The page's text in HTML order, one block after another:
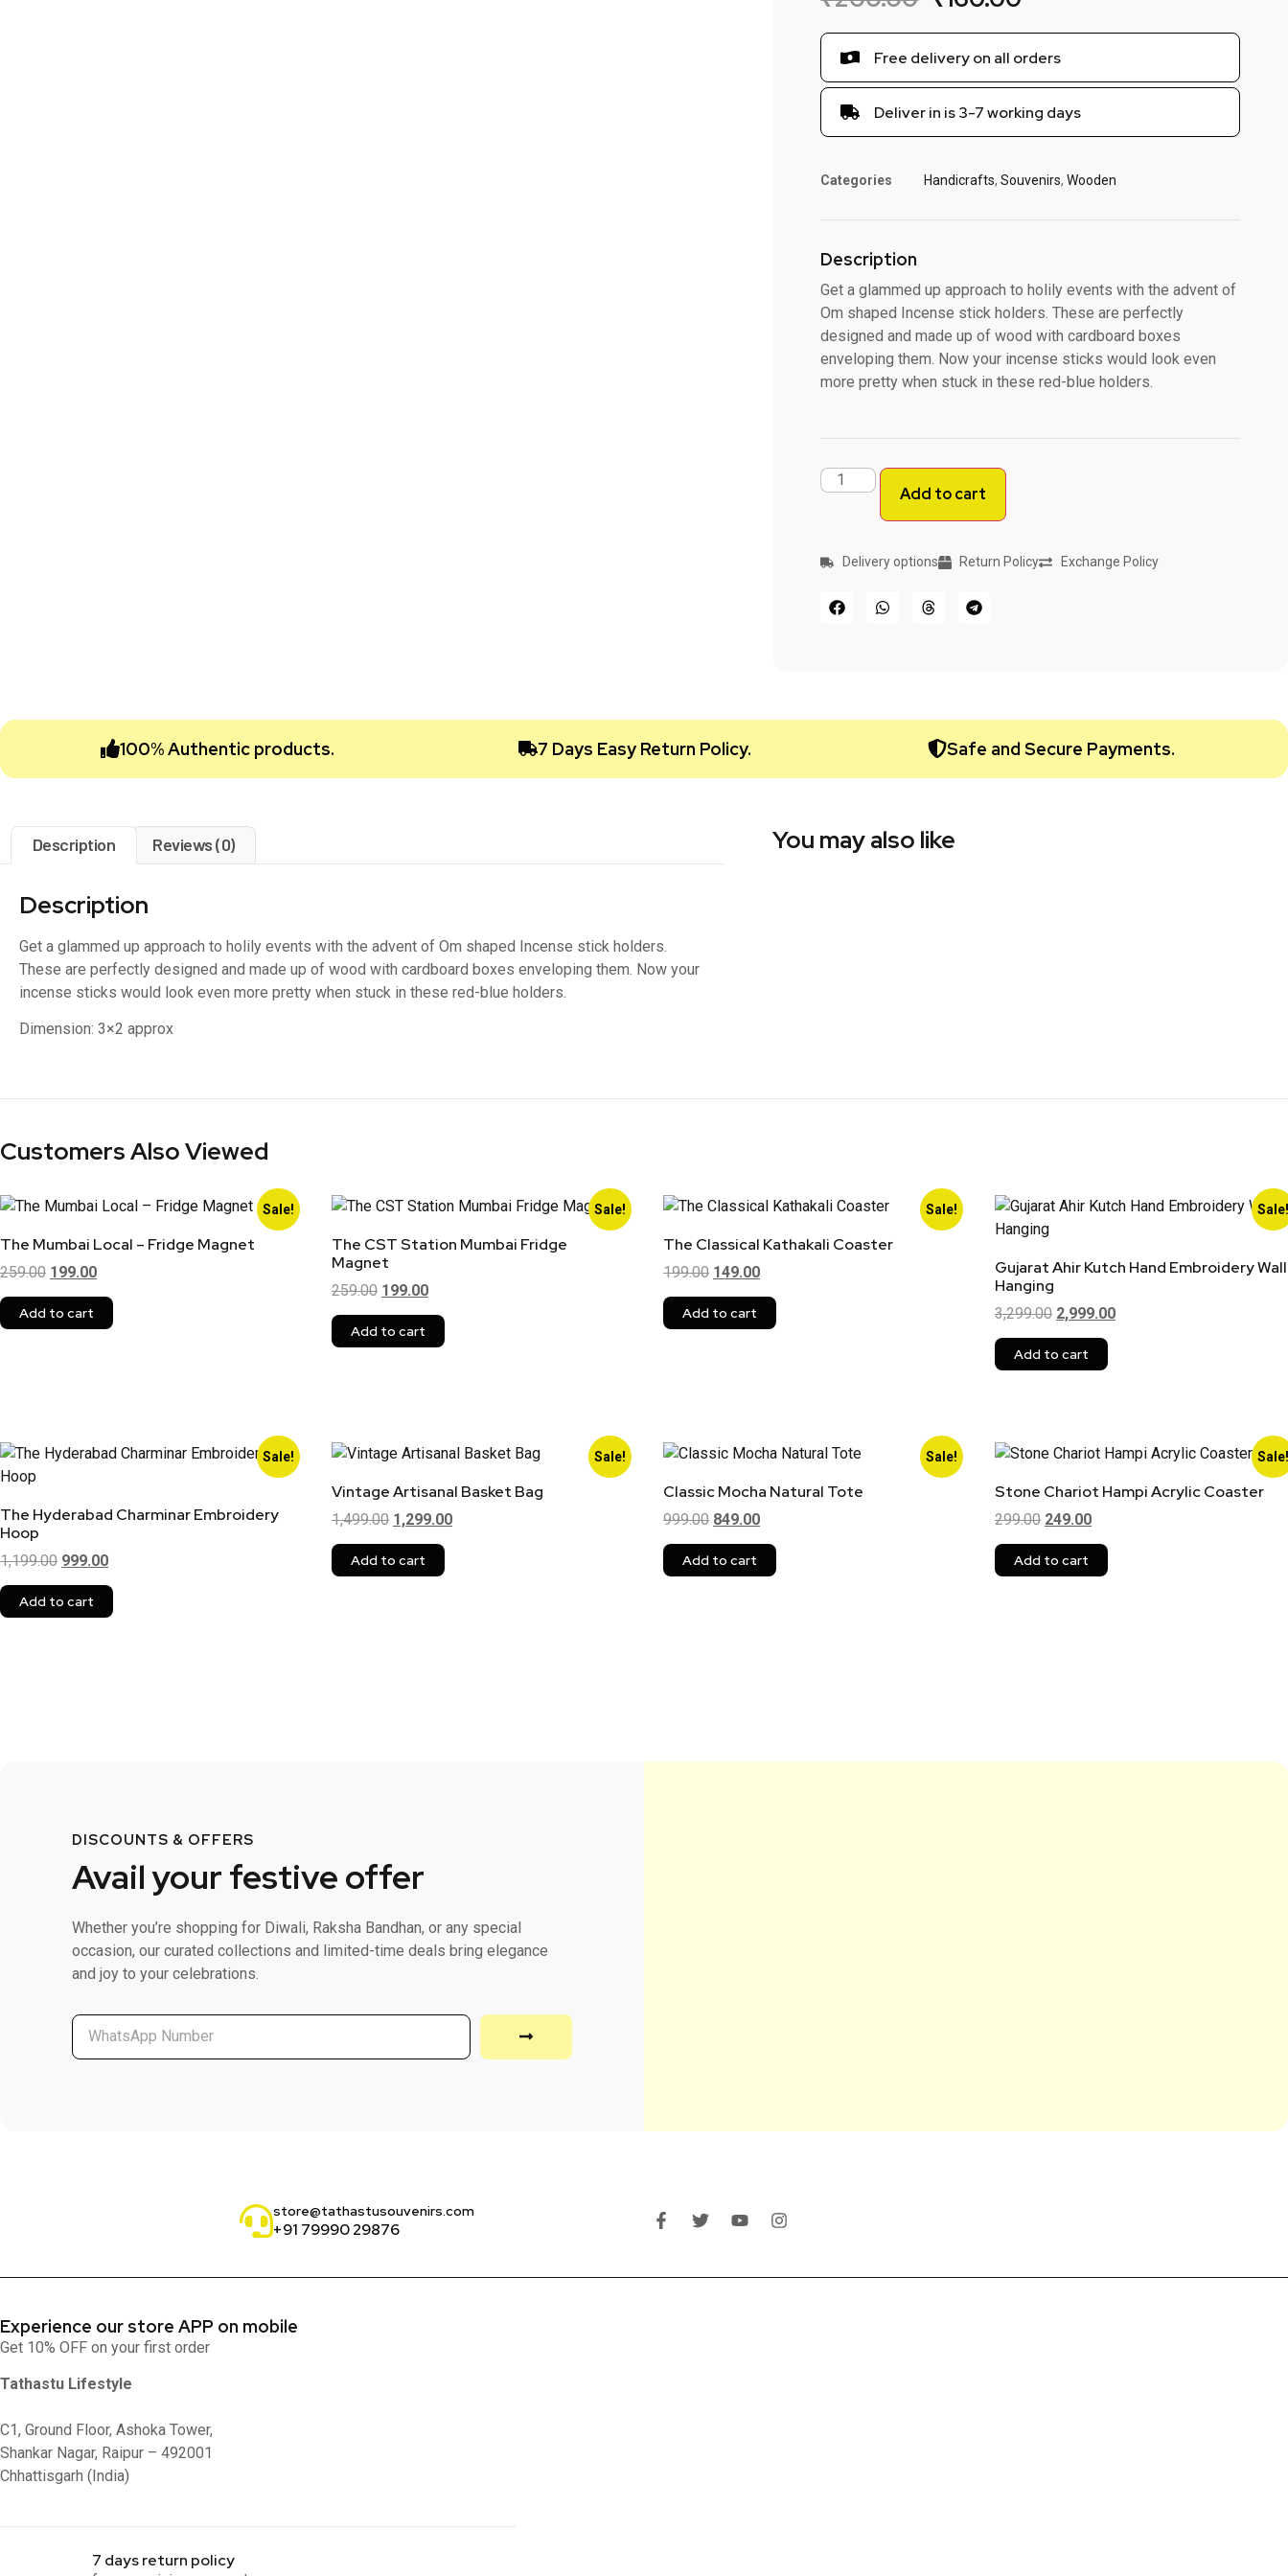
Free delivery on all orders
Deliver in is 3-7 working days
Categories Handicrafts,Souvenirs,Wooden
Description
Get a glammed up approach to holily events with the advent of
Om shaped Incense stick holders. These are perfectly
designed and made up of wood with cardboard boxes
enveloping them. Now your incense sticks would look even
more pretty when stuck in these red-blue holders.
Add to cart
Delivery options Return Policy Exchange Policy
100% Authentic products. 7 Days Easy Return Policy. Safe and Secure Payments.
Description Reviews (0)
Description
Get a glammed up approach to holily events with the advent of Om shaped Incense stick holders.
These are perfectly designed and made up of wood with cardboard boxes enveloping them. Now your
incense sticks would look even more pretty when stuck in these red-blue holders.
Dimension: 3×2 approx
You may also like
Customers Also Viewed
Sale!
The Mumbai Local – Fridge Magnet
259.00 199.00
Add to cart
Sale!
The CST Station Mumbai Fridge
Magnet
259.00 199.00
Add to cart
Sale!
The Classical Kathakali Coaster
199.00 149.00
Add to cart
Gujarat Ahir Kutch Hand Embroidery Wall
Hanging
3,299.00 2,999.00
Add to cart
Sale!
The Hyderabad Charminar Embroidery
Hoop
1,199.00 999.00
Add to cart
Sale!
Vintage Artisanal Basket Bag
1,499.00 1,299.00
Add to cart
Sale!
Classic Mocha Natural Tote
999.00 849.00
Add to cart
Stone Chariot Hampi Acrylic Coaster
299.00 249.00
Add to cart
DISCOUNTS & OFFERS
Avail your festive offer
Whether you’re shopping for Diwali, Raksha Bandhan, or any special
occasion, our curated collections and limited-time deals bring elegance
and joy to your celebrations.
store@tathastusouvenirs.com
+91 79990 29876
Experience our store APP on mobile
Get 10% OFF on your first order
Tathastu Lifestyle
C1, Ground Floor, Ashoka Tower,
Shankar Nagar, Raipur – 492001
Chhattisgarh (India)
7 days return policy